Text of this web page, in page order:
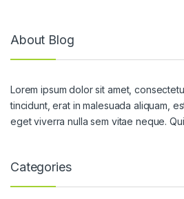
About Blog
Lorem ipsum dolor sit amet,
tincidunt, erat in malesuada aliquam,
eget viverra nulla sem vitae neque.
Categories